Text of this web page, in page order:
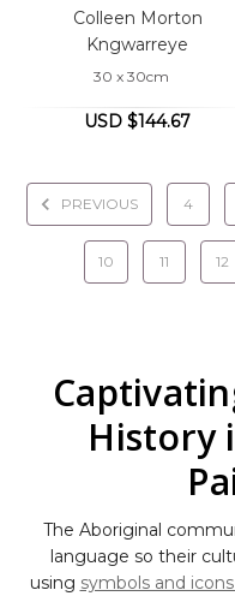
Colleen Morton
Kngwarreye
30 x 30cm
USD $144.67
PREVIOUS 4
10 11 12
History
The Aboriginal
language so their
using symbols and